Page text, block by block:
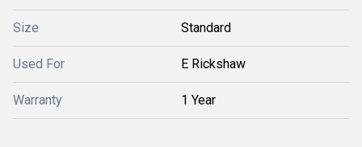
Size Standard
Used For E Rickshaw
Warranty 1 Year